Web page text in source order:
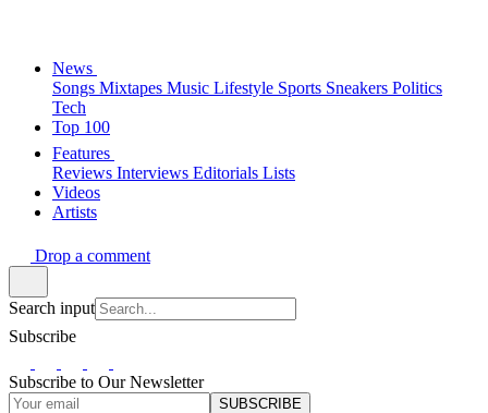
News
Songs Mixtapes Music Lifestyle Sports Sneakers Politics
Tech
Top 100
Features
Reviews Interviews Editorials Lists
Videos
Artists
Drop a comment
Search input
Subscribe
Subscribe to Our Newsletter
SUBSCRIBE